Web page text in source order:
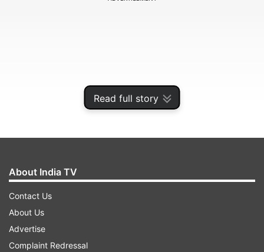
Read full story
About India TV
Contact Us
About Us
Advertise
Complaint Redressal